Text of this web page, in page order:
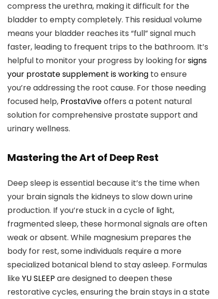
compress the urethra, making it difficult for the
bladder to empty completely. This residual volume
means your bladder reaches its “full” signal much
faster, leading to frequent trips to the bathroom. It’s
helpful to monitor your progress by looking forsigns
your prostate supplement is working to ensure
you’re addressing the root cause. For those needing
focused help, ProstaViveoffers a potent natural
solution for comprehensive prostate support and
urinary wellness.
Mastering the Art of Deep Rest
Deep sleep is essential because it’s the time when
your brain signals the kidneys to slow down urine
production. If you’re stuck in a cycle of light,
fragmented sleep, these hormonal signals are often
weak or absent. While magnesium prepares the
body for rest, some individuals require a more
specialized botanical blend to stay asleep. Formulas
likeYU SLEEP are designed to deepen these
restorative cycles, ensuring the brain stays in a state